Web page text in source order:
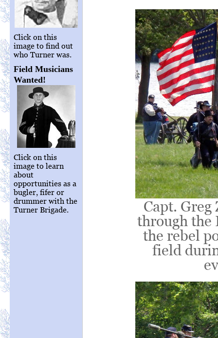
Click on this
image to find out
who Turner was.
Field Musicians
Wanted!
Click on this
image to learn
about
opportunities as a
bugler, fifer or
drummer with the
Turner Brigade.
Capt.
through the
the rebel
field